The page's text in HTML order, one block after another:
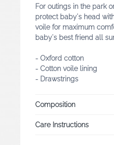
For outings in the park
protect baby's head
voile for maximum
baby's best friend all
- Oxford cotton
- Cotton voile lining
- Drawstrings
Composition
Care Instructions